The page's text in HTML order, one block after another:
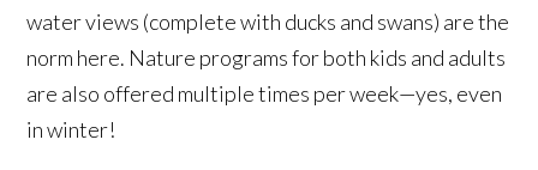
water views (complete with ducks and swans) are the
norm here. Nature programs for both kids and adults
are also offered multiple times per week—yes, even
in winter!